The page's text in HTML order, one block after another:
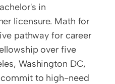
in
licensure. Math for
pathway for career
over five
Washington DC,
to high-need